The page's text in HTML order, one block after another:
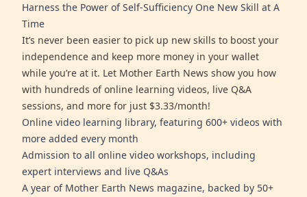
Harness the Power of Self-Sufficiency One New Skill at A
Time
It’s never been easier to pick up new skills to boost your
independence and keep more money in your wallet
while you’re at it. Let Mother Earth News show you how
with hundreds of online learning videos, live Q&A
sessions, and more for just $3.33/month!
Online video learning library, featuring 600+ videos with
more added every month
Admission to all online video workshops, including
expert interviews and live Q&As
A year of Mother Earth News magazine, backed by 50+